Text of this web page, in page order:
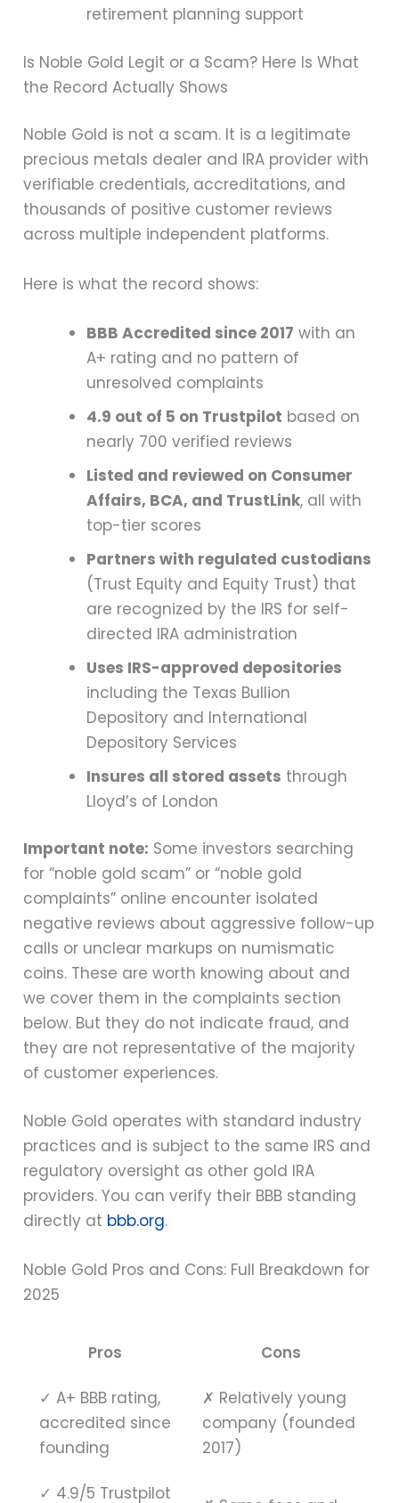
retirement planning support
Is Noble Gold Legit or a Scam? Here Is What
the Record Actually Shows
Noble Gold is not a scam. It is a legitimate
precious metals dealer and IRA provider with
verifiable credentials, accreditations, and
thousands of positive customer reviews
across multiple independent platforms.
Here is what the record shows:
BBB Accredited since 2017 with an
A+ rating and no pattern of
unresolved complaints
4.9 out of 5 on Trustpilot based on
nearly 700 verified reviews
Listed and reviewed on Consumer
Affairs, BCA, and TrustLink, all with
top-tier scores
Partners with regulated custodians
(Trust Equity and Equity Trust) that
are recognized by the IRS for self-
directed IRA administration
Uses IRS-approved depositories
including the Texas Bullion
Depository and International
Depository Services
Insures all stored assets through
Lloyd’s of London
Important note: Some investors searching
for “noble gold scam” or “noble gold
complaints” online encounter isolated
negative reviews about aggressive follow-up
calls or unclear markups on numismatic
coins. These are worth knowing about and
we cover them in the complaints section
below. But they do not indicate fraud, and
they are not representative of the majority
of customer experiences.
Noble Gold operates with standard industry
practices and is subject to the same IRS and
regulatory oversight as other gold IRA
providers. You can verify their BBB standing
directly at bbb.org.
Noble Gold Pros and Cons: Full Breakdown for
2025
Pros Cons
✓ A+ BBB rating,
accredited since
founding
✗ Relatively young
company (founded
2017)
✓ 4.9/5 Trustpilot